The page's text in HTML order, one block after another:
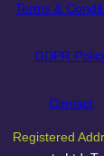
Terms &
GDPR
Contact
Registered